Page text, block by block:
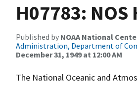
H07783:
Published by NOAA National
Administration, Department of
December 31, 1949 at 12:00 AM
The National Oceanic and